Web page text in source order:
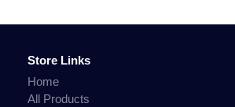
Store Links
Home
All Products